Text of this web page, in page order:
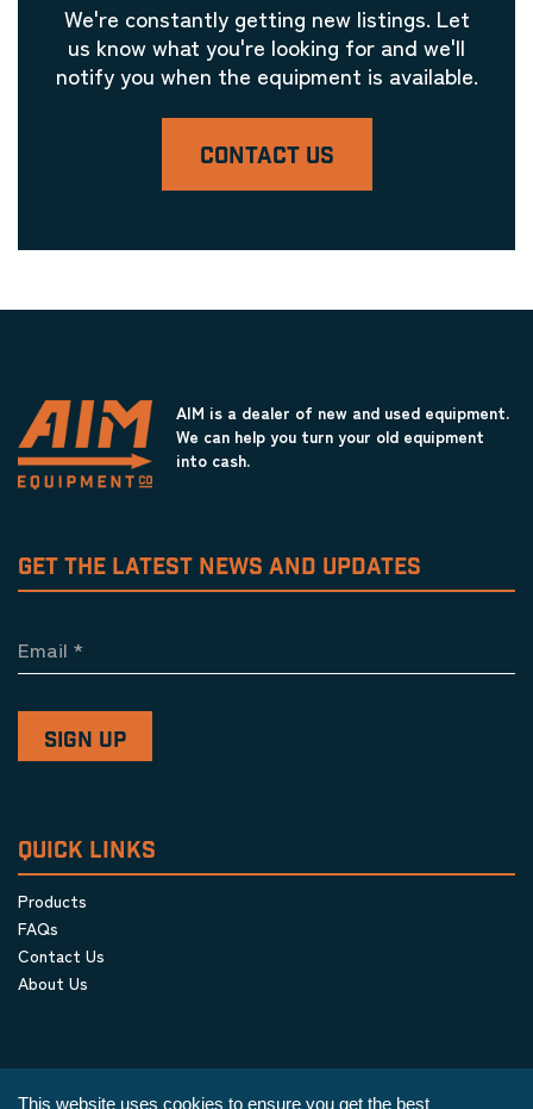
We're constantly getting new listings. Let
us know what you're looking for and we'll
notify you when the equipment is available.
CONTACT US
AIM is a dealer of new and used equipment.
We can help you turn your old equipment
into cash.
GET THE LATEST NEWS AND UPDATES
Email *
QUICK LINKS
Products
FAQs
Contact Us
About Us
This website uses cookies to ensure you get the best